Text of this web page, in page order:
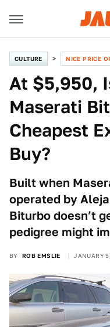
CULTURE NICE PRICE
At $5,950,
Maserati
Cheapest
Buy?
Built when
operated by
Biturbo doesn’t
pedigree might
BY ROB EMSLIE JANUARY